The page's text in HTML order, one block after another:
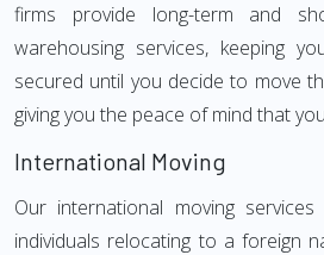
firms provide long-term and
warehousing services, keeping
secured until you decide to move
giving you the peace of mind that
International Moving
Our international moving
individuals relocating to a foreign